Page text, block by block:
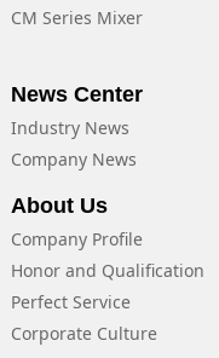
CM Series Mixer
News Center
Industry News
Company News
About Us
Company Profile
Honor and Qualification
Perfect Service
Corporate Culture